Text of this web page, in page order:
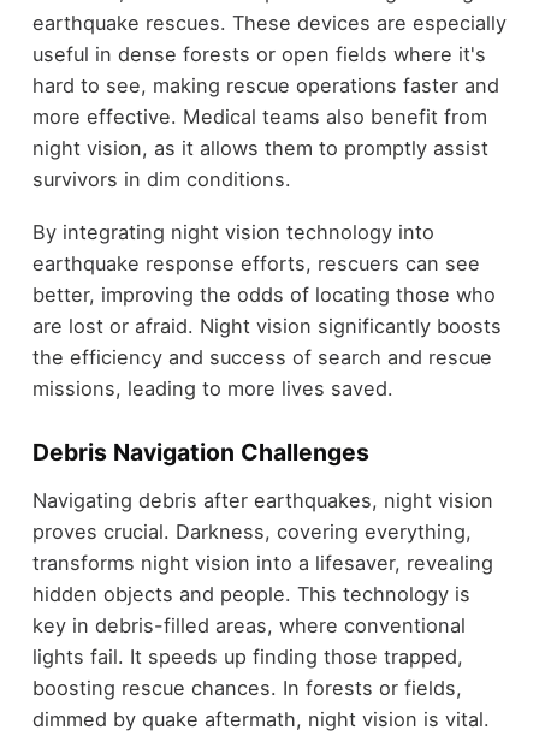
earthquake rescues. These devices are especially
useful in dense forests or open fields where it's
hard to see, making rescue operations faster and
more effective. Medical teams also benefit from
night vision, as it allows them to promptly assist
survivors in dim conditions.
By integrating night vision technology into
earthquake response efforts, rescuers can see
better, improving the odds of locating those who
are lost or afraid. Night vision significantly boosts
the efficiency and success of search and rescue
missions, leading to more lives saved.
Debris Navigation Challenges
Navigating debris after earthquakes, night vision
proves crucial. Darkness, covering everything,
transforms night vision into a lifesaver, revealing
hidden objects and people. This technology is
key in debris-filled areas, where conventional
lights fail. It speeds up finding those trapped,
boosting rescue chances. In forests or fields,
dimmed by quake aftermath, night vision is vital.